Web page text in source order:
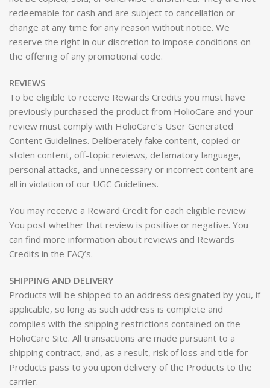
redeemable for cash and are subject to cancellation or
change at any time for any reason without notice. We
reserve the right in our discretion to impose conditions on
the offering of any promotional code.
REVIEWS
To be eligible to receive Rewards Credits you must have
previously purchased the product from HolioCare and your
review must comply with HolioCare’s User Generated
Content Guidelines. Deliberately fake content, copied or
stolen content, off-topic reviews, defamatory language,
personal attacks, and unnecessary or incorrect content are
all in violation of our UGC Guidelines.
You may receive a Reward Credit for each eligible review
You post whether that review is positive or negative. You
can find more information about reviews and Rewards
Credits in the FAQ’s.
SHIPPING AND DELIVERY
Products will be shipped to an address designated by you, if
applicable, so long as such address is complete and
complies with the shipping restrictions contained on the
HolioCare Site. All transactions are made pursuant to a
shipping contract, and, as a result, risk of loss and title for
Products pass to you upon delivery of the Products to the
carrier.